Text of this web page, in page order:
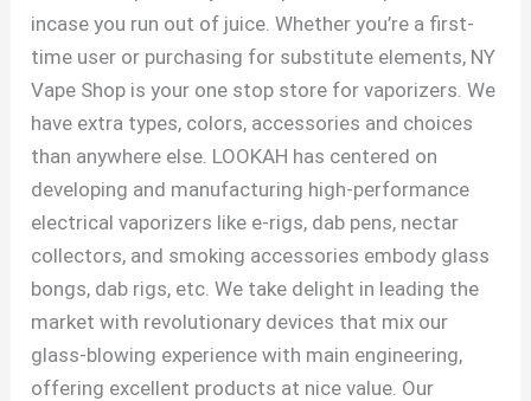
incase you run out of juice. Whether you’re a first-
time user or purchasing for substitute elements, NY
Vape Shop is your one stop store for vaporizers. We
have extra types, colors, accessories and choices
than anywhere else. LOOKAH has centered on
developing and manufacturing high-performance
electrical vaporizers like e-rigs, dab pens, nectar
collectors, and smoking accessories embody glass
bongs, dab rigs, etc. We take delight in leading the
market with revolutionary devices that mix our
glass-blowing experience with main engineering,
offering excellent products at nice value. Our